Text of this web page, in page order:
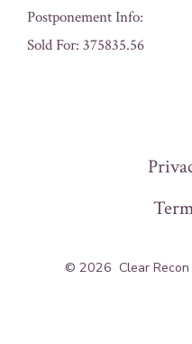
Postponement Info:
Sold For: 375835.56
© 2026 Clear